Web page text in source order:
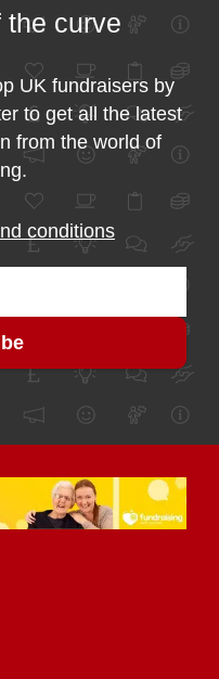
the curve
UK fundraisers by
to get all the latest
from the world of
conditions